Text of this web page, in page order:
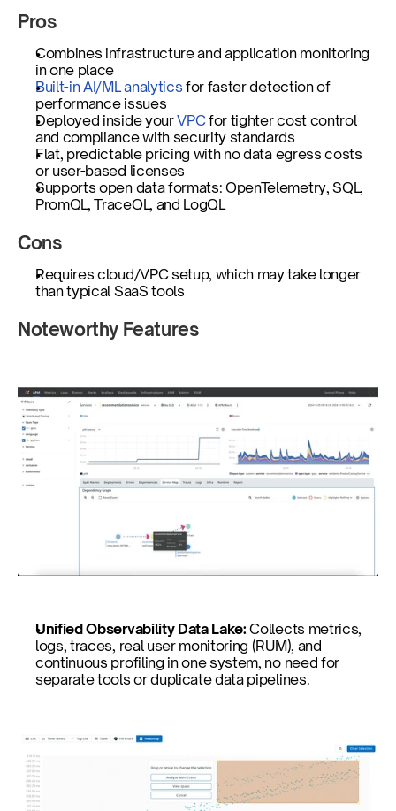
Pros
Combines infrastructure and application monitoring
in one place
Built-in AI/ML analytics for faster detection of
performance issues
Deployed inside your VPC for tighter cost control
and compliance with security standards
Flat, predictable pricing with no data egress costs
or user-based licenses
Supports open data formats: OpenTelemetry, SQL,
PromQL, TraceQL, and LogQL
Cons
Requires cloud/VPC setup, which may take longer
than typical SaaS tools
Noteworthy Features
Unified Observability Data Lake: Collects metrics,
logs, traces, real user monitoring (RUM), and
continuous profiling in one system, no need for
separate tools or duplicate data pipelines.